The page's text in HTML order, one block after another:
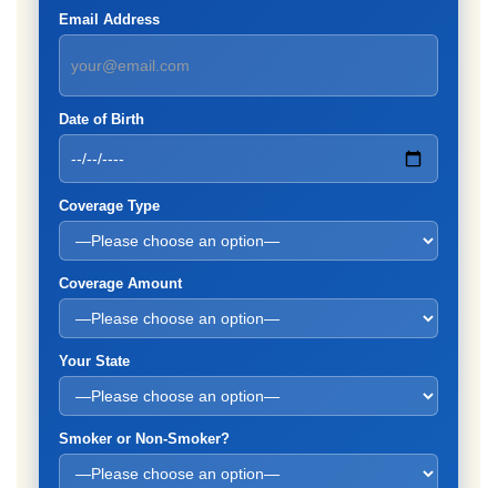
Email Address
Date of Birth
Coverage Type
Coverage Amount
Your State
Smoker or Non-Smoker?